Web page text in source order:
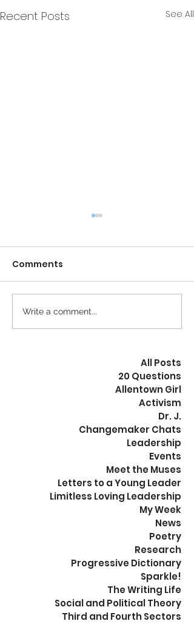
Recent Posts See All
Calm is the New Busy
Comments
Write a comment...
All Posts
20 Questions
Allentown Girl
Activism
Dr. J.
Changemaker Chats
Leadership
Events
Meet the Muses
Letters to a Young Leader
Limitless Loving Leadership
My Week
News
Poetry
Research
Progressive Dictionary
Sparkle!
The Writing Life
Social and Political Theory
Third and Fourth Sectors